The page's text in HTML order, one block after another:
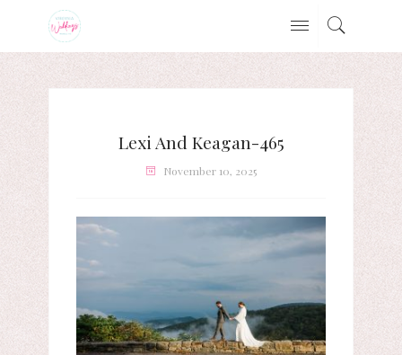
Lexi And Keagan-465
November 10, 2025